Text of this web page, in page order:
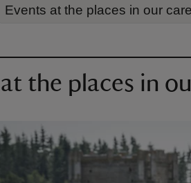
Events at the places in our care
at the places in